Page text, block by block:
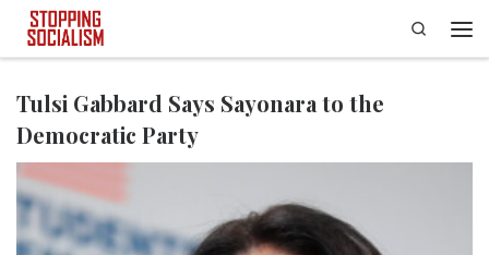
Skip to content
Search
Tulsi Gabbard Says Sayonara to the
Democratic Party